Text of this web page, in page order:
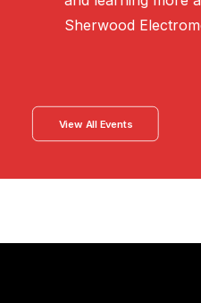
Sherwood
View All Events